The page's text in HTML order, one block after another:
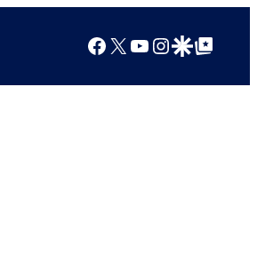
Facebook
X YouTube
Instagram
Google Discover
Google Top Posts